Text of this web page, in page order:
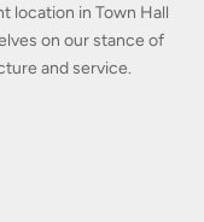
location in Town Hall
on our stance of
and service.